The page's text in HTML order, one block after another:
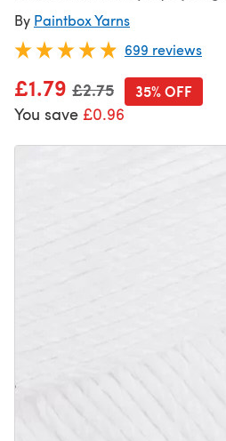
By Paintbox Yarns
699 reviews
£1.79 Old price
£2.75
You save £0.96
35% OFF